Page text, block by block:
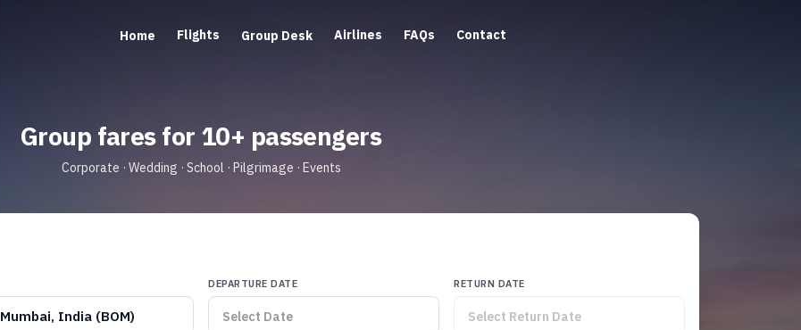
Home Flights Group Desk Airlines FAQs Contact
Group fares for 10+ passengers
Corporate · Wedding · School · Pilgrimage · Events
Mumbai, India (BOM)
DEPARTURE DATE RETURN DATE